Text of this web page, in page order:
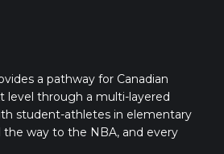
a pathway for Canadian
level through a multi-layered
student-athletes in elementary
the way to the NBA, and every